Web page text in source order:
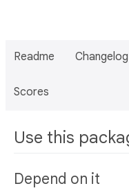
Readme Changelog
Scores
Use this
Depend on it